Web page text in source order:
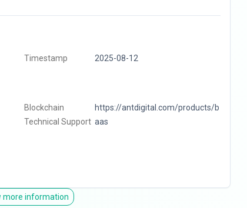
Timestamp 2025-08-12
Blockchain
Technical Support
https://antdigital.com/products/b
aas
more information